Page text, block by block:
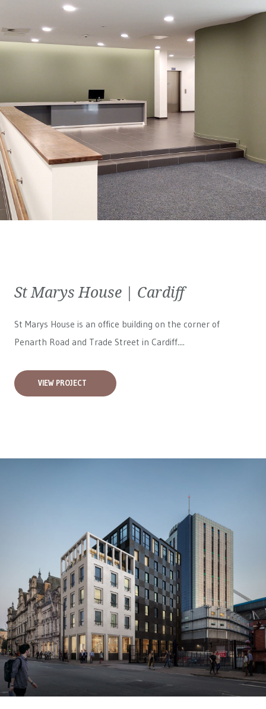
St Marys House | Cardiff
St Marys House is an office building on the corner of
Penarth Road and Trade Street in Cardiff....
VIEW PROJECT